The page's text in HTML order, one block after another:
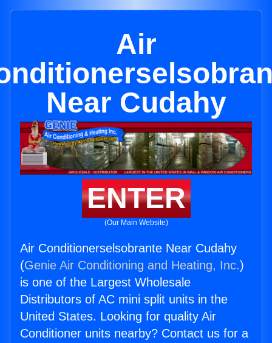
Air
Near Cudahy
ENTER
(Our Main Website)
Air Conditionerselsobrante Near Cudahy
(Genie Air Conditioning and Heating, Inc.)
is one of the Largest Wholesale
Distributors of AC mini split units in the
United States. Looking for quality Air
Conditioner units nearby? Contact us for a